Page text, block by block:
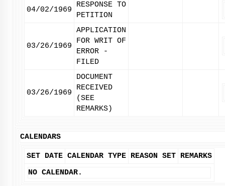
04/02/1969
RESPONSE TO
PETITION
03/26/1969
APPLICATION
FOR WRIT OF
ERROR -
FILED
03/26/1969
DOCUMENT
RECEIVED
(SEE
REMARKS)
CALENDARS
SET DATE CALENDAR TYPE REASON SET REMARKS
NO CALENDAR.